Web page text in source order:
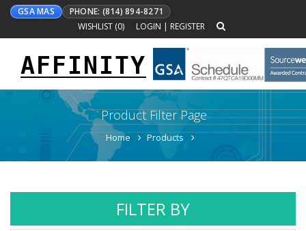
GSA MAS
PHONE: (814) 894-8271
WISHLIST (0) LOGIN | REGISTER
Toggle
navigation
AFFINITY
Product Filter Page
Home Products
FILTER BY